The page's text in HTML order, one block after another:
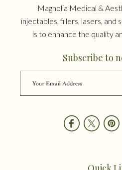
Magnolia Medical &
injectables, fillers, lasers, and
is to enhance the quality
Subscribe to